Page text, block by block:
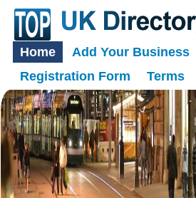
Home Add Your Business
Registration Form
Terms